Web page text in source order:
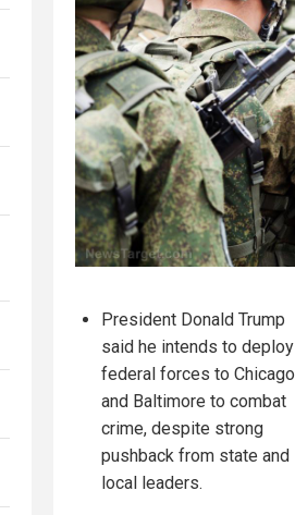
President Donald Trump
said he intends to deploy
federal forces to Chicago
and Baltimore to combat
crime, despite strong
pushback from state and
local leaders.